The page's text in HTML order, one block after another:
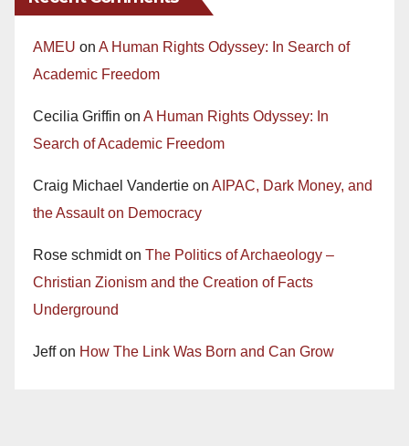
AMEU on A Human Rights Odyssey: In Search of
Academic Freedom
Cecilia Griffin on A Human Rights Odyssey: In
Search of Academic Freedom
Craig Michael Vandertie on AIPAC, Dark Money, and
the Assault on Democracy
Rose schmidton The Politics of Archaeology –
Christian Zionism and the Creation of Facts
Underground
Jeffon How The Link Was Born and Can Grow